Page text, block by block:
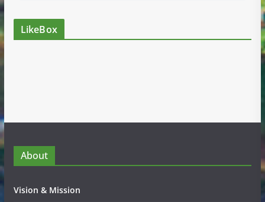
LikeBox
About
Vision & Mission